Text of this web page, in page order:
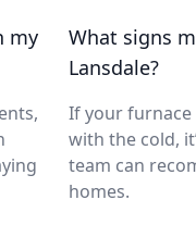
my
What signs
Lansdale?
If your furnace
with the cold,
team can
homes.